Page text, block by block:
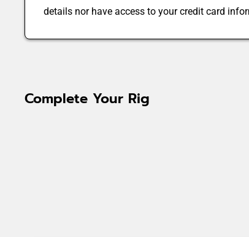
details nor have access to your credit card
Complete Your Rig